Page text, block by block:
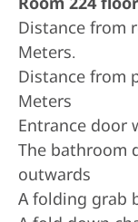
Distance from
Meters.
Distance from
Meters
Entrance door
The bathroom
outwards
A folding grab